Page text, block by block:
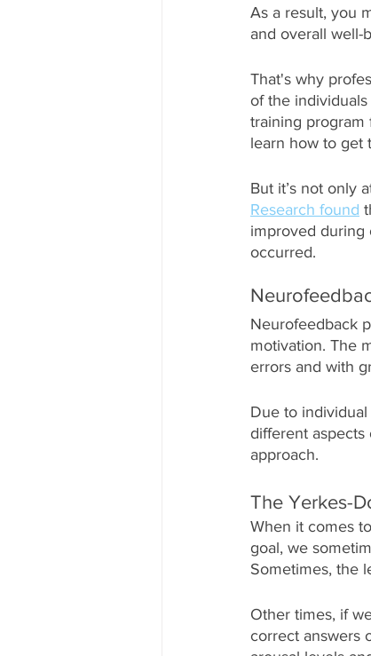
As a result, you
and overall well-
That's why
of the
training program
learn how to get
But it’s not only
Research found
improved during
occurred.
Neurofeedback
motivation. The
errors and with
Due to
different aspects
approach.
The Yerkes-
When it comes
goal, we
Sometimes, the
Other times, if
correct answers